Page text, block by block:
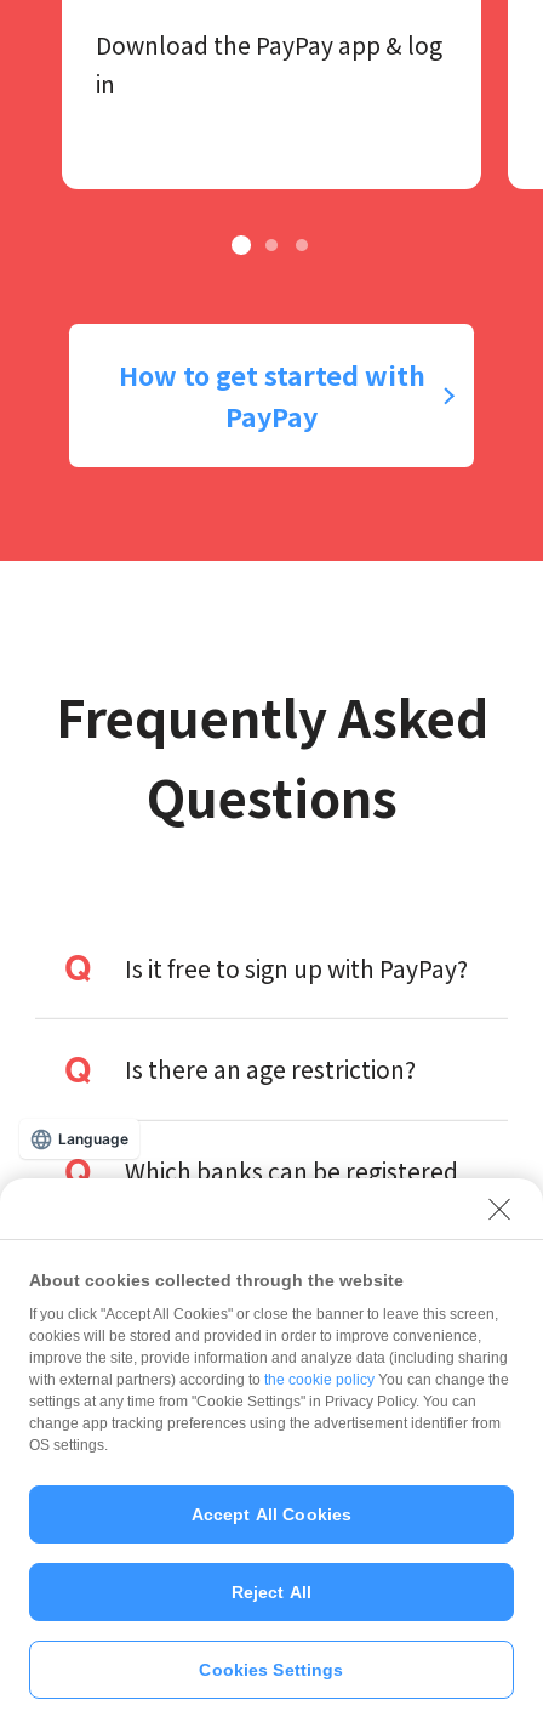
Download the PayPay app​ & log
in
How to get started with
PayPay
Frequently Asked
Questions
Is it free to sign up with PayPay?
Is there an age restriction?
Which banks can be registered
What is the balance?
Can I top up using cash?
Is there a usage limit?
What is the recommended
operating system?
Language
About cookies collected through the website
If you click "Accept All Cookies" or close the banner to leave this screen,
cookies will be stored and provided in order to improve convenience,
improve the site, provide information and analyze data (including sharing
with external partners) according to the cookie policy You can change the
settings at any time from "Cookie Settings" in Privacy Policy. You can
change app tracking preferences using the advertisement identifier from
OS settings.
Cookies Settings
Reject All
Accept All Cookies